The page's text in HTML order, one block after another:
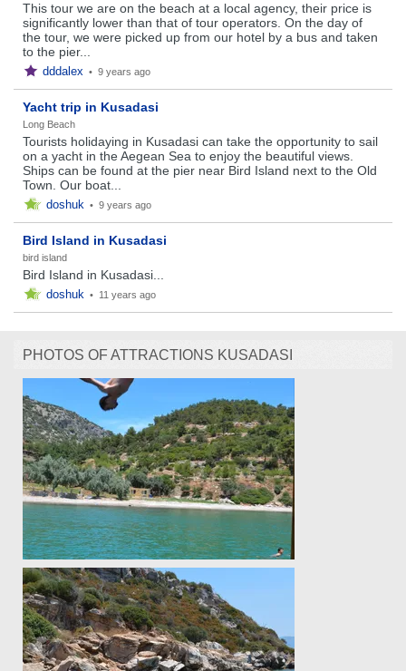
This tour we are on the beach at a local agency, their price is
significantly lower than that of tour operators. On the day of
the tour, we were picked up from our hotel by a bus and taken
to the pier...
dddalex • 9 years ago
Yacht trip in Kusadasi
Long Beach
Tourists holidaying in Kusadasi can take the opportunity to sail
on a yacht in the Aegean Sea to enjoy the beautiful views.
Ships can be found at the pier near Bird Island next to the Old
Town. Our boat...
doshuk • 9 years ago
Bird Island in Kusadasi
bird island
Bird Island in Kusadasi...
doshuk • 11 years ago
PHOTOS OF ATTRACTIONS KUSADASI